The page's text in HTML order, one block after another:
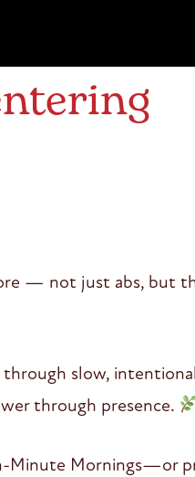
— not just abs, but
slow,
through presence.
Minute Mornings—or